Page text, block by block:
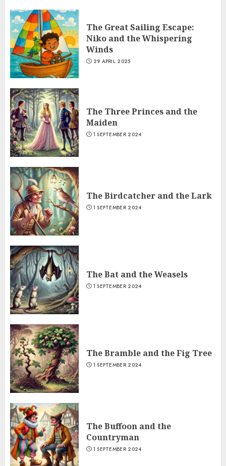
The Great Sailing Escape:
Niko and the Whispering
Winds
29 APRIL 2025
The Three Princes and the
Maiden
1 SEPTEMBER 2024
The Birdcatcher and the Lark
1 SEPTEMBER 2024
The Bat and the Weasels
1 SEPTEMBER 2024
The Bramble and the Fig Tree
1 SEPTEMBER 2024
The Buffoon and the
Countryman
1 SEPTEMBER 2024